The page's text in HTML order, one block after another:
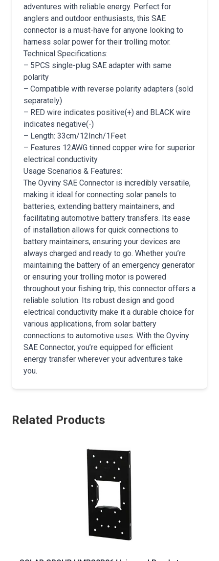
adventures with reliable energy. Perfect for
anglers and outdoor enthusiasts, this SAE
connector is a must-have for anyone looking to
harness solar power for their trolling motor.
Technical Specifications:
– 5PCS single-plug SAE adapter with same
polarity
– Compatible with reverse polarity adapters (sold
separately)
– RED wire indicates positive(+) and BLACK wire
indicates negative(-)
– Length: 33cm/12Inch/1Feet
– Features 12AWG tinned copper wire for superior
electrical conductivity
Usage Scenarios & Features:
The Oyviny SAE Connector is incredibly versatile,
making it ideal for connecting solar panels to
batteries, extending battery maintainers, and
facilitating automotive battery transfers. Its ease
of installation allows for quick connections to
battery maintainers, ensuring your devices are
always charged and ready to go. Whether you’re
maintaining the battery of an emergency generator
or ensuring your trolling motor is powered
throughout your fishing trip, this connector offers a
reliable solution. Its robust design and good
electrical conductivity make it a durable choice for
various applications, from solar battery
connections to automotive uses. With the Oyviny
SAE Connector, you’re equipped for efficient
energy transfer wherever your adventures take
you.
Related Products